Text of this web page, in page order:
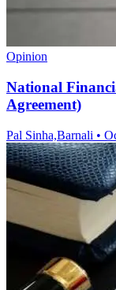
Opinion
National
Agreement)
Pal Sinha,Barnali •